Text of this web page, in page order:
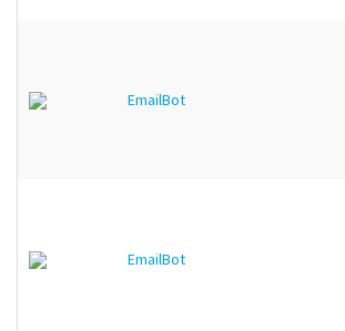
EmailBot
EmailBot